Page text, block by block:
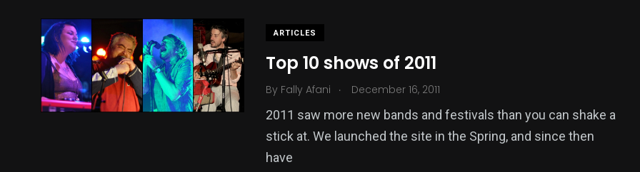
ARTICLES
Top 10 shows of 2011
By Fally Afani . December 16, 2011
2011 saw more new bands and festivals than you can shake a
stick at. We launched the site in the Spring, and since then
have